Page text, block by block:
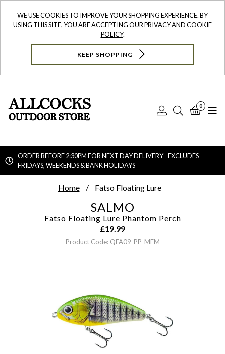
WE USE COOKIES TO IMPROVE YOUR SHOPPING EXPERIENCE. BY
USING THIS SITE, YOU ARE ACCEPTING OURPRIVACY AND COOKIE
POLICY.
KEEP SHOPPING
Log
Search
0
ORDER BEFORE 2:30PM FOR NEXT DAY DELIVERY - EXCLUDES
FRIDAYS, WEEKENDS & BANK HOLIDAYS
Home Fatso Floating Lure
SALMO
Fatso Floating Lure Phantom Perch
£19.99
Product Code: QFA09-PP-MEM